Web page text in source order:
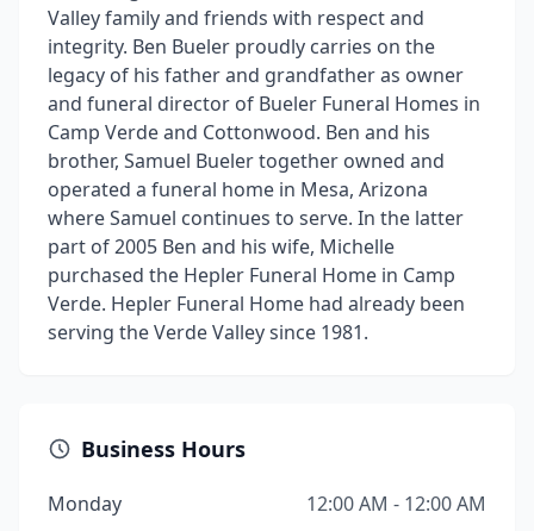
Valley family and friends with respect and
integrity. Ben Bueler proudly carries on the
legacy of his father and grandfather as owner
and funeral director of Bueler Funeral Homes in
Camp Verde and Cottonwood. Ben and his
brother, Samuel Bueler together owned and
operated a funeral home in Mesa, Arizona
where Samuel continues to serve. In the latter
part of 2005 Ben and his wife, Michelle
purchased the Hepler Funeral Home in Camp
Verde. Hepler Funeral Home had already been
serving the Verde Valley since 1981.
Business Hours
Monday
12:00 AM - 12:00 AM